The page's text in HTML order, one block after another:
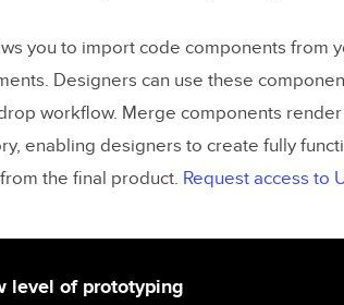
you to import code components from
Designers can use these
workflow. Merge components render
enabling designers to create fully
the final product. Request access to
level of prototyping